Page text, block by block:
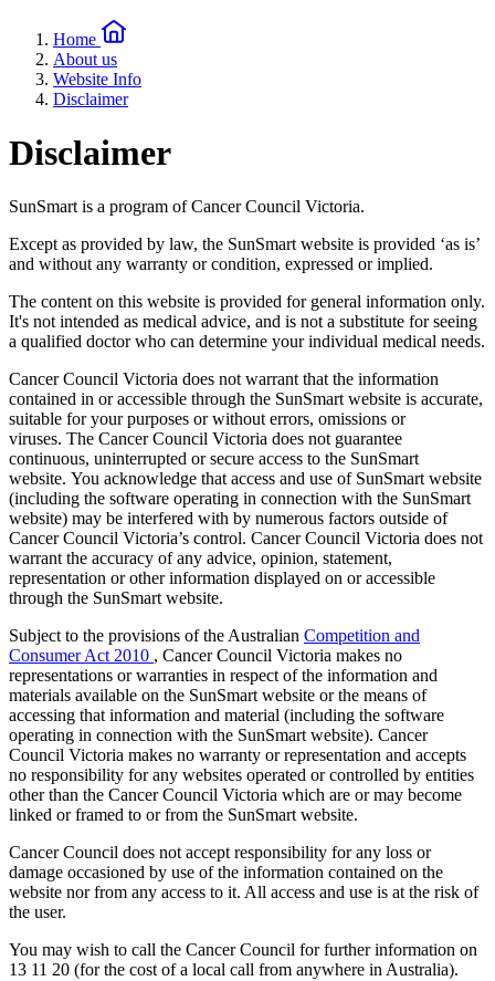
Home
About us
Website Info
Disclaimer
Disclaimer
SunSmart is a program of Cancer Council Victoria.
Except as provided by law, the SunSmart website is provided ‘as is’
and without any warranty or condition, expressed or implied.
The content on this website is provided for general information only.
It's not intended as medical advice, and is not a substitute for seeing
a qualified doctor who can determine your individual medical needs.
Cancer Council Victoria does not warrant that the information
contained in or accessible through the SunSmart website is accurate,
suitable for your purposes or without errors, omissions or
viruses. The Cancer Council Victoria does not guarantee
continuous, uninterrupted or secure access to the SunSmart
website. You acknowledge that access and use of SunSmart website
(including the software operating in connection with the SunSmart
website) may be interfered with by numerous factors outside of
Cancer Council Victoria’s control. Cancer Council Victoria does not
warrant the accuracy of any advice, opinion, statement,
representation or other information displayed on or accessible
through the SunSmart website.
Subject to the provisions of the Australian Competition and
Consumer Act 2010 , Cancer Council Victoria makes no
representations or warranties in respect of the information and
materials available on the SunSmart website or the means of
accessing that information and material (including the software
operating in connection with the SunSmart website). Cancer
Council Victoria makes no warranty or representation and accepts
no responsibility for any websites operated or controlled by entities
other than the Cancer Council Victoria which are or may become
linked or framed to or from the SunSmart website.
Cancer Council does not accept responsibility for any loss or
damage occasioned by use of the information contained on the
website nor from any access to it. All access and use is at the risk of
the user.
You may wish to call the Cancer Council for further information on
13 11 20 (for the cost of a local call from anywhere in Australia).